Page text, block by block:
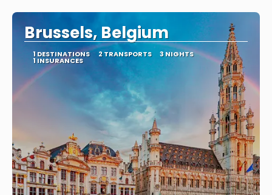
Brussels, Belgium
1 DESTINATIONS 2 TRANSPORTS 3 NIGHTS
1 INSURANCES